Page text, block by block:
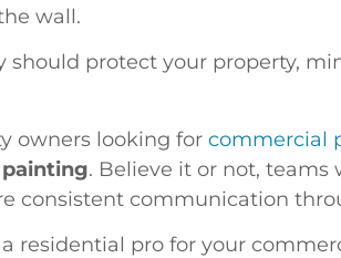
wall.
protect your property,
owners looking for commercial
. Believe it or not,
consistent communication
residential pro for your